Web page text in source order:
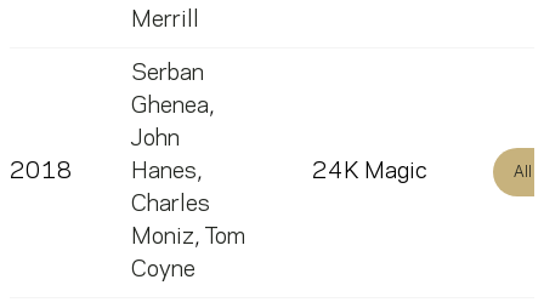
Merrill
2018
Serban
Ghenea,
John
Hanes,
Charles
Moniz,
Tom
Coyne
24K Magic All